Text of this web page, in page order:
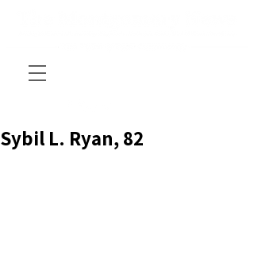
Sybil L. Ryan, 82